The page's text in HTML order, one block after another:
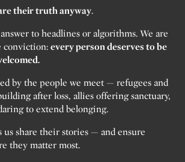
their truth anyway.
to headlines or algorithms. We are
conviction: every person deserves to be
by the people we meet — refugees and
after loss, allies offering sanctuary,
to extend belonging.
us share their stories — and ensure
they matter most.